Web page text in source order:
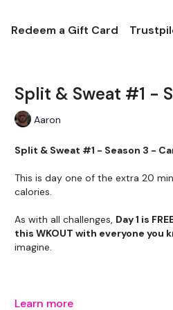
Redeem a Gift Card
Split & Sweat #1 -
Aaron
Split & Sweat #1 - Season 3 -
This is day one of the extra 20
calories.
As with all challenges, Day 1 is
this WKOUT with everyone you
imagine.
Learn more